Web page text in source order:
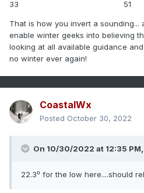
33 51
That is how you invert a
enable winter geeks into believing
looking at all available guidance
no winter ever again!
CoastalWx
Posted October 30, 2022
On 10/30/2022 at 12:35 PM,
22.3⁰ for the low here....should